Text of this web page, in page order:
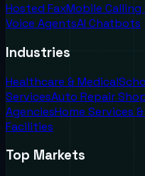
Hosted FaxMobile Calling
Voice AgentsAI Chatbots
Industries
Healthcare & Medical
ServicesAuto Repair
AgenciesHome Services &
Facilities
Top Markets